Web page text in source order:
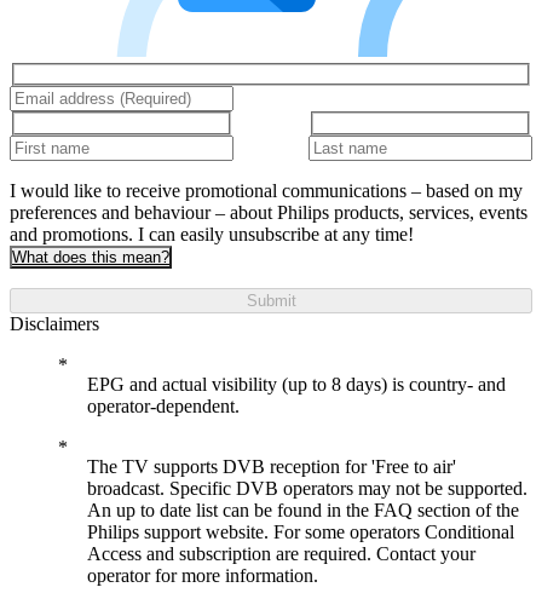
I would like to receive promotional communications – based on my
preferences and behaviour – about Philips products, services, events
and promotions. I can easily unsubscribe at any time!
What does this mean?
Submit
Disclaimers
EPG and actual visibility (up to 8 days) is country- and
operator-dependent.
The TV supports DVB reception for 'Free to air'
broadcast. Specific DVB operators may not be supported.
An up to date list can be found in the FAQ section of the
Philips support website. For some operators Conditional
Access and subscription are required. Contact your
operator for more information.